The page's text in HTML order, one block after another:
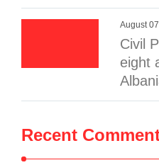
August
Civil
eight
Recent